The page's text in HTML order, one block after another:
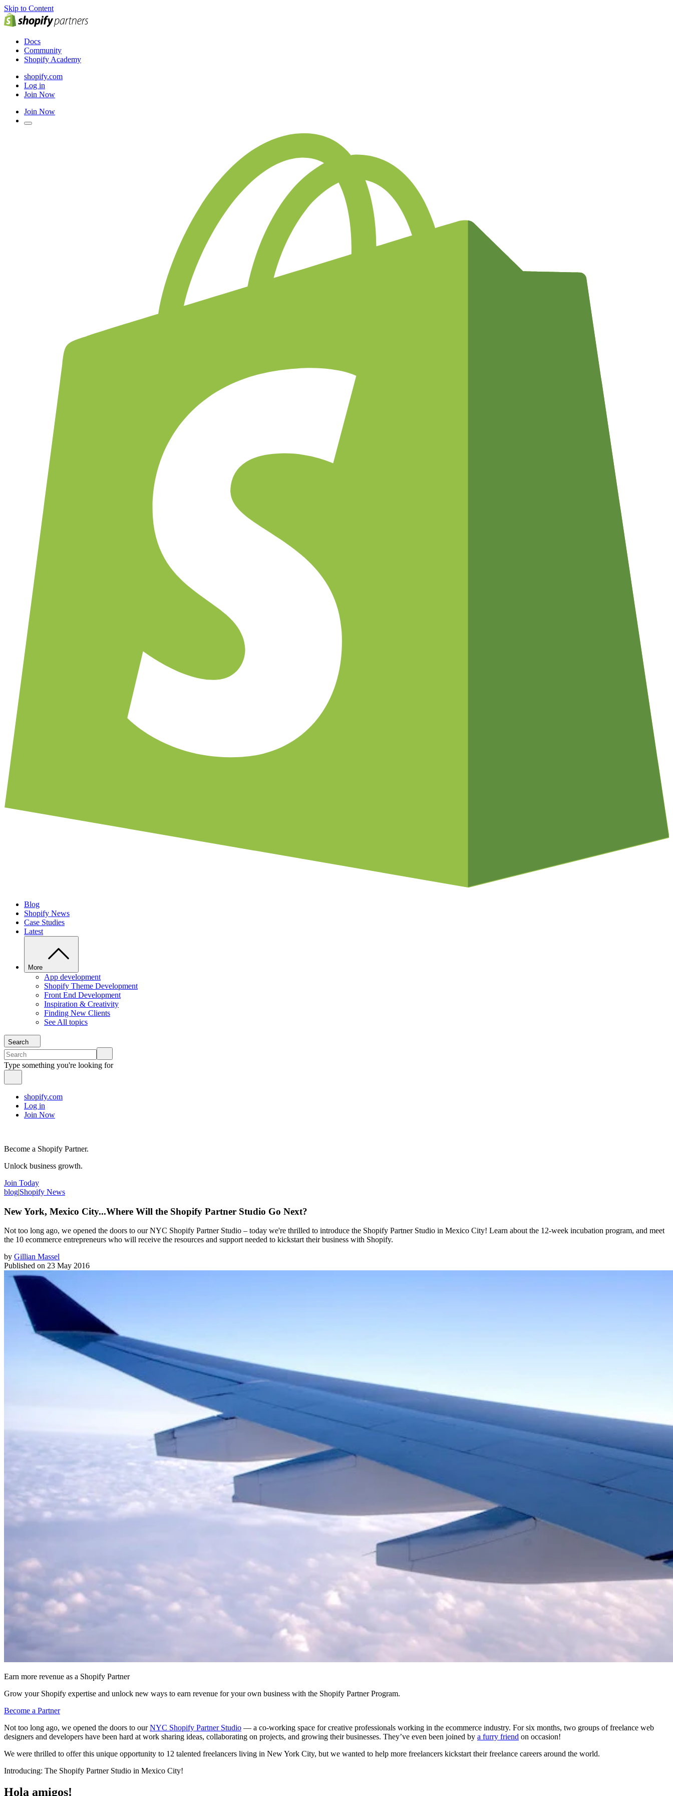
Skip to Content
Docs
Community
Shopify Academy
shopify.com
Log in
Join Now
Join Now
Blog
Shopify News
Case Studies
Latest
More
App development
Shopify Theme Development
Front End Development
Inspiration & Creativity
Finding New Clients
See All topics
Search
Type something you're looking for
shopify.com
Log in
Join Now
Become a Shopify Partner.
Unlock business growth.
Join Today
blog|Shopify News
New York, Mexico City...Where Will the Shopify Partner Studio Go Next?
Not too long ago, we opened the doors to our NYC Shopify Partner Studio – today we're thrilled to introduce the Shopify Partner Studio in Mexico City! Learn about the 12-week incubation program, and meet
the 10 ecommerce entrepreneurs who will receive the resources and support needed to kickstart their business with Shopify.
by Gillian Massel
Published on 23 May 2016
Earn more revenue as a Shopify Partner
Grow your Shopify expertise and unlock new ways to earn revenue for your own business with the Shopify Partner Program.
Become a Partner
Not too long ago, we opened the doors to ourNYC Shopify Partner Studio — a co-working space for creative professionals working in the ecommerce industry. For six months, two groups of freelance web
designers and developers have been hard at work sharing ideas, collaborating on projects, and growing their businesses. They’ve even been joined by a furry friend on occasion!
We were thrilled to offer this unique opportunity to 12 talented freelancers living in New York City, but we wanted to help more freelancers kickstart their freelance careers around the world.
Introducing: The Shopify Partner Studio in Mexico City!
Hola amigos!